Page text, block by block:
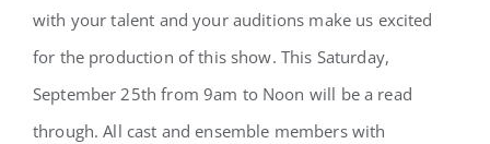
with your talent and your auditions make us excited
for the production of this show. This Saturday,
September 25th from 9am to Noon will be a read
through. All cast and ensemble members with